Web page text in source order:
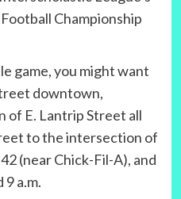
Championship
game, you might want
downtown,
E. Lantrip Street all
to the intersection of
(near Chick-Fil-A), and
a.m.